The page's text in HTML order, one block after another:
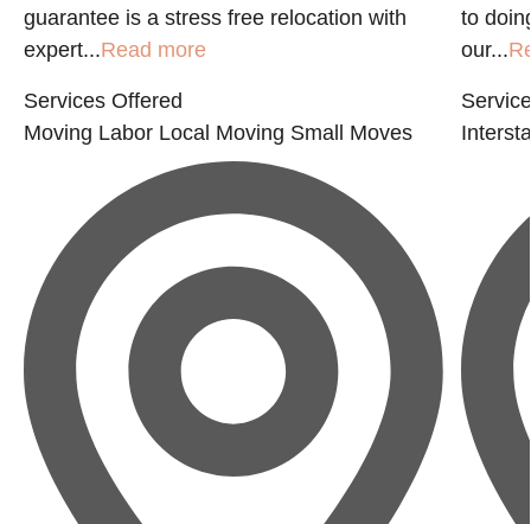
guarantee is a stress free relocation with
expert...Read more
Services Offered
Moving Labor Local Moving Small Moves
to
our...